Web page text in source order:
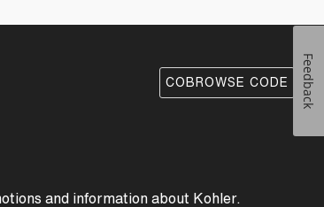
COBROWSE CODE
and information about Kohler.
Feedback